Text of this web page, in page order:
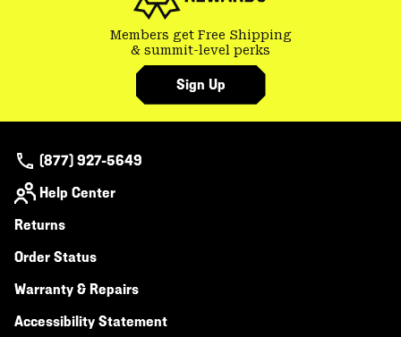
Members get Free Shipping
& summit-level perks
Sign Up
(877) 927-5649
Help Center
Returns
Order Status
Warranty & Repairs
Accessibility Statement